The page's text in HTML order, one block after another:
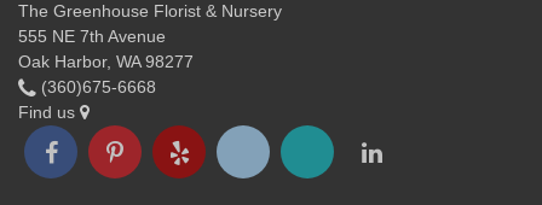
The Greenhouse Florist & Nursery
555 NE 7th Avenue
Oak Harbor, WA 98277
(360)675-6668
Find us